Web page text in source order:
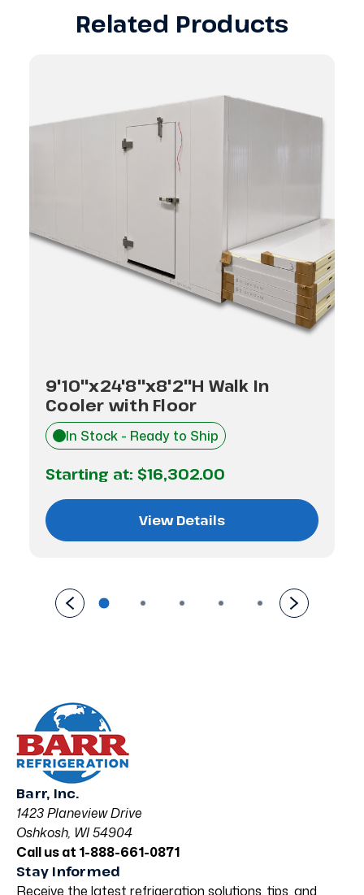
Related Products
9'10"x24'8"x8'2"H Walk In
Cooler with Floor
In Stock - Ready to Ship
Starting at: $16,302.00
View Details
Barr, Inc.
1423 Planeview Drive
Oshkosh, WI 54904
Call us at 1-888-661-0871
Stay Informed
Receive the latest refrigeration solutions, tips, and